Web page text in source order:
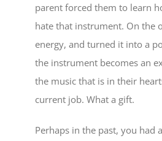
parent forced them to learn
hate that instrument. On the
energy, and turned it into a
the instrument becomes an
the music that is in their
current job. What a gift.
Perhaps in the past, you